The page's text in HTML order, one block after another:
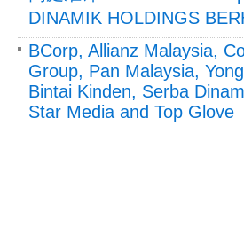
DINAMIK HOLDINGS
BCorp, Allianz Malaysia,
Group, Pan Malaysia,
Bintai Kinden, Serba
Star Media and Top Glove